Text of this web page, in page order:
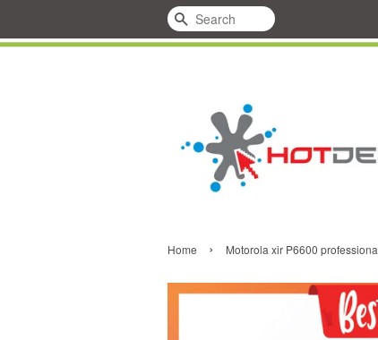
Search
Home › Motorola xir P6600